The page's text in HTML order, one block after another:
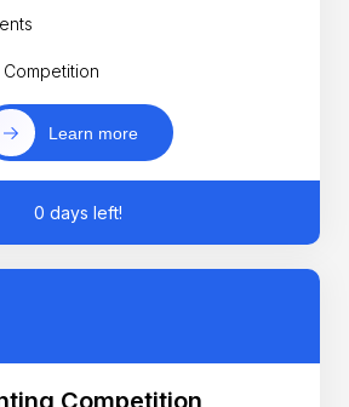
Learn more
0 days left!
Competition